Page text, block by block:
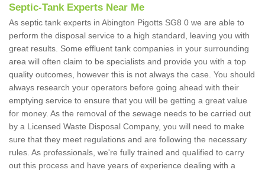
Septic-Tank Experts Near Me
As septic tank experts in Abington Pigotts SG8 0 we are able to
perform the disposal service to a high standard, leaving you with
great results. Some effluent tank companies in your surrounding
area will often claim to be specialists and provide you with a top
quality outcomes, however this is not always the case. You should
always research your operators before going ahead with their
emptying service to ensure that you will be getting a great value
for money. As the removal of the sewage needs to be carried out
by a Licensed Waste Disposal Company, you will need to make
sure that they meet regulations and are following the necessary
rules. As professionals, we're fully trained and qualified to carry
out this process and have years of experience dealing with a